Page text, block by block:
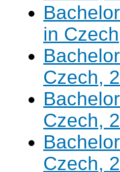
in
Czech,
Czech,
Czech,